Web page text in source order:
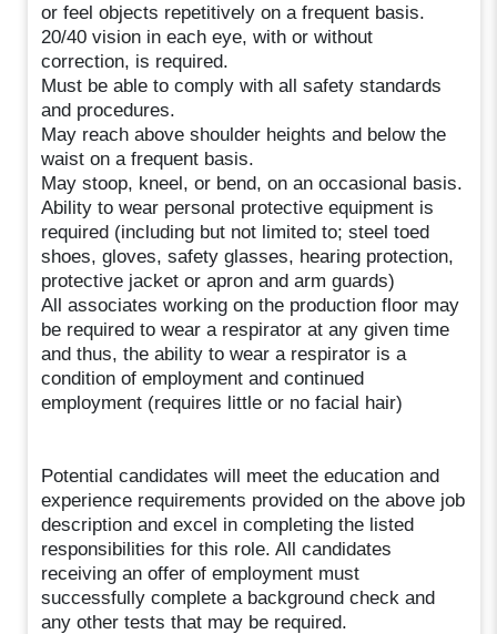
or feel objects repetitively on a frequent basis.
20/40 vision in each eye, with or without
correction, is required.
Must be able to comply with all safety standards
and procedures.
May reach above shoulder heights and below the
waist on a frequent basis.
May stoop, kneel, or bend, on an occasional basis.
Ability to wear personal protective equipment is
required (including but not limited to; steel toed
shoes, gloves, safety glasses, hearing protection,
protective jacket or apron and arm guards)
All associates working on the production floor may
be required to wear a respirator at any given time
and thus, the ability to wear a respirator is a
condition of employment and continued
employment (requires little or no facial hair)
Potential candidates will meet the education and
experience requirements provided on the above job
description and excel in completing the listed
responsibilities for this role. All candidates
receiving an offer of employment must
successfully complete a background check and
any other tests that may be required.